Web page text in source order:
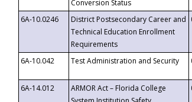
Conversion Status
6A-10.0246
District Postsecondary Career and
Technical Education Enrollment
Requirements
6A-10.042
Test Administration and Security
6A-14.012
ARMOR Act – Florida College